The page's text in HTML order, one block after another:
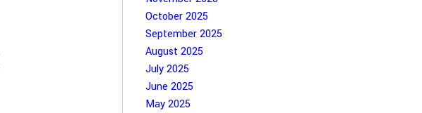
October 2025
September 2025
August 2025
July 2025
June 2025
May 2025